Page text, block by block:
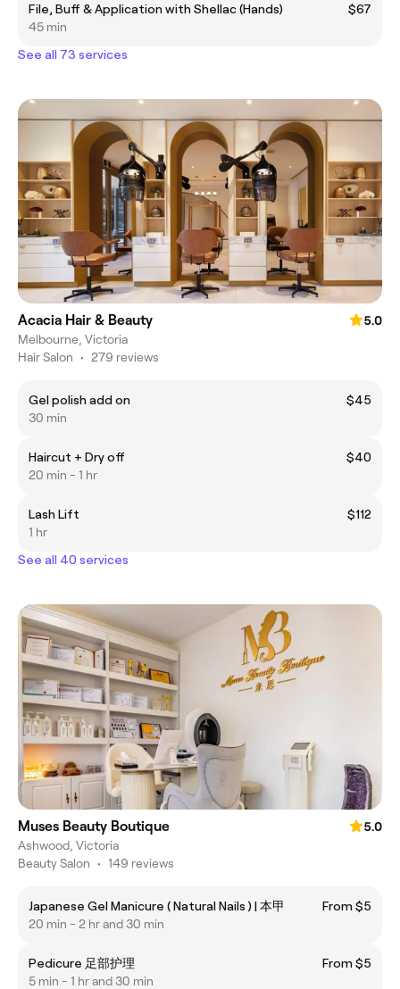
File, Buff & Application with Shellac (Hands)
$67
45 min
See all 73 services
Acacia Hair & Beauty
5.0
Melbourne, Victoria
Hair Salon • 279 reviews
Gel polish add on
$45
30 min
Haircut + Dry off
$40
20 min - 1 hr
Lash Lift
$112
1 hr
See all 40 services
Muses Beauty Boutique
5.0
Ashwood, Victoria
Beauty Salon • 149 reviews
Japanese Gel Manicure ( Natural Nails ) | 本甲
From $5
20 min - 2 hr and 30 min
Pedicure 足部护理
From $5
5 min - 1 hr and 30 min